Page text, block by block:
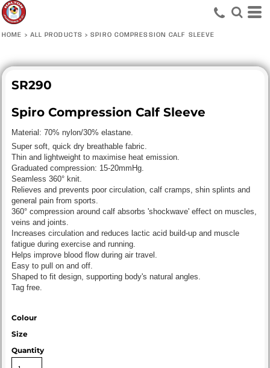
HOME > ALL PRODUCTS > SPIRO COMPRESSION CALF SLEEVE
SR290
Spiro Compression Calf Sleeve
Material: 70% nylon/30% elastane.
Super soft, quick dry breathable fabric.
Thin and lightweight to maximise heat emission.
Graduated compression: 15-20mmHg.
Seamless 360° knit.
Relieves and prevents poor circulation, calf cramps, shin splints and
general pain from sports.
360° compression around calf absorbs 'shockwave' effect on muscles,
veins and joints.
Increases circulation and reduces lactic acid build-up and muscle
fatigue during exercise and running.
Helps improve blood flow during air travel.
Easy to pull on and off.
Shaped to fit design, supporting body's natural angles.
Tag free.
Colour
Size
Quantity